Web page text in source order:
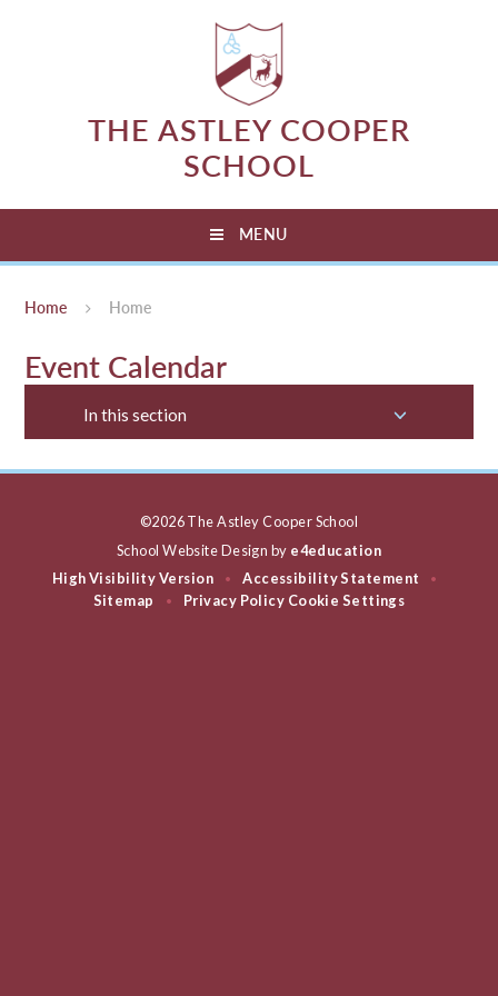
THE ASTLEY COOPER
SCHOOL
MENU
Home Home
Event Calendar
In this section
©2026 The Astley Cooper School
School Website Design by e4education
High Visibility Version
• Accessibility Statement •
Sitemap • Privacy Policy Cookie Settings